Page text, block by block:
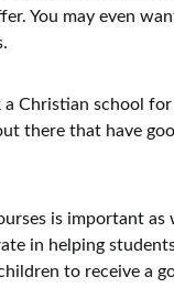
You may even
Christian school
there that have
is important as
in helping
to receive a